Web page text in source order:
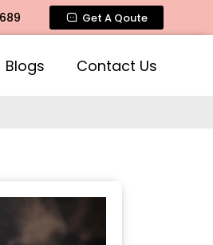
Fragrance, Rose
Get A Qoute
Blogs Contact Us